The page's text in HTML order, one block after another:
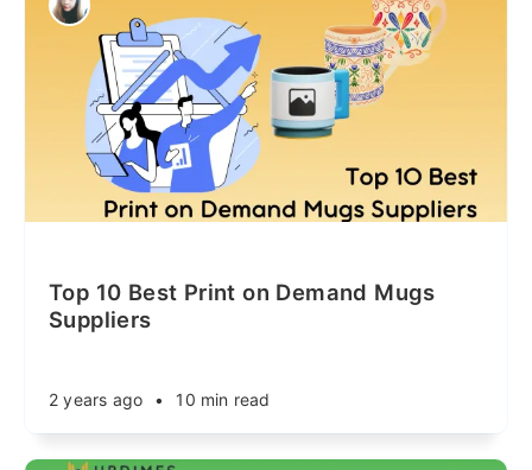
Top 10 Best Print on Demand Mugs
Suppliers
2 years ago • 10 min read